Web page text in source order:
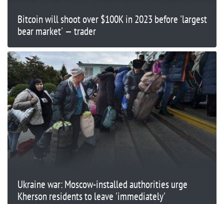
Bitcoin will shoot over $100K in 2023 before 'largest
bear market' — trader
Ukraine war: Moscow-installed authorities urge
Kherson residents to leave 'immediately'